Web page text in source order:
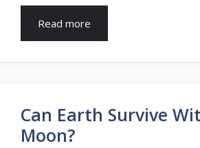
Read more
Can Earth Survive
Moon?